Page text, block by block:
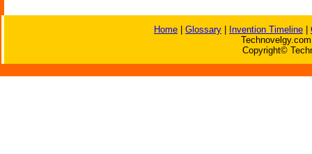
Home Glossary Invention Timeline
Copyright©